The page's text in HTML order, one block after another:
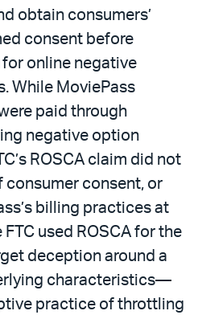
obtain consumers’
consent before
online negative
While MoviePass
paid through
negative option
ROSCA claim did not
consumer consent, or
billing practices at
FTC used ROSCA for the
deception around a
characteristics—
practice of throttling